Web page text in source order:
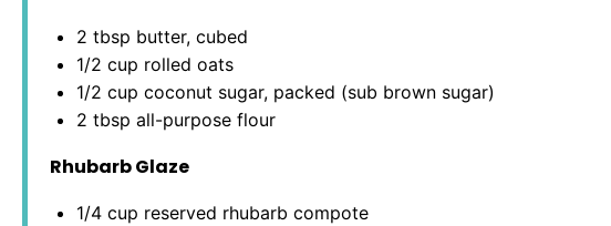
2 tbsp butter, cubed
1/2 cup rolled oats
1/2 cup coconut sugar, packed (sub brown sugar)
2 tbsp all-purpose flour
Rhubarb Glaze
1/4 cup reserved rhubarb compote